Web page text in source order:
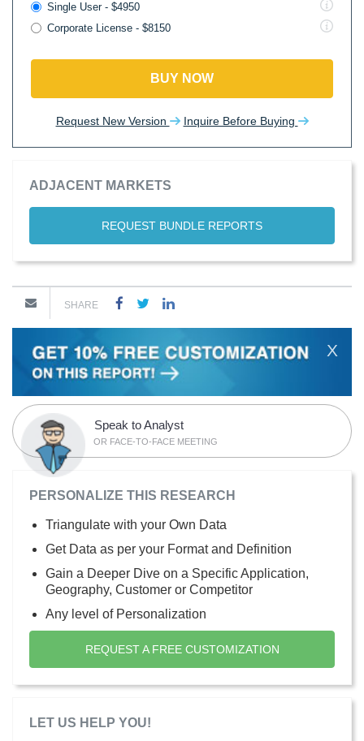
Single User - $4950
Corporate License - $8150
BUY NOW
Request New Version Inquire Before Buying
ADJACENT MARKETS
REQUEST BUNDLE REPORTS
SHARE
X
Speak to Analyst
OR FACE-TO-FACE MEETING
PERSONALIZE THIS RESEARCH
Triangulate with your Own Data
Get Data as per your Format and Definition
Gain a Deeper Dive on a Specific Application,
Geography, Customer or Competitor
Any level of Personalization
REQUEST A FREE CUSTOMIZATION
LET US HELP YOU!